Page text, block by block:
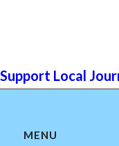
Support Local
MENU